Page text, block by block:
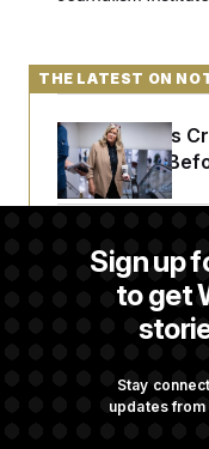
Sign up
to get
Stay
updates from
THE LATEST ON
Senate Punts
Fight Likely
Trump Revives
Reserve
Sights Set on a